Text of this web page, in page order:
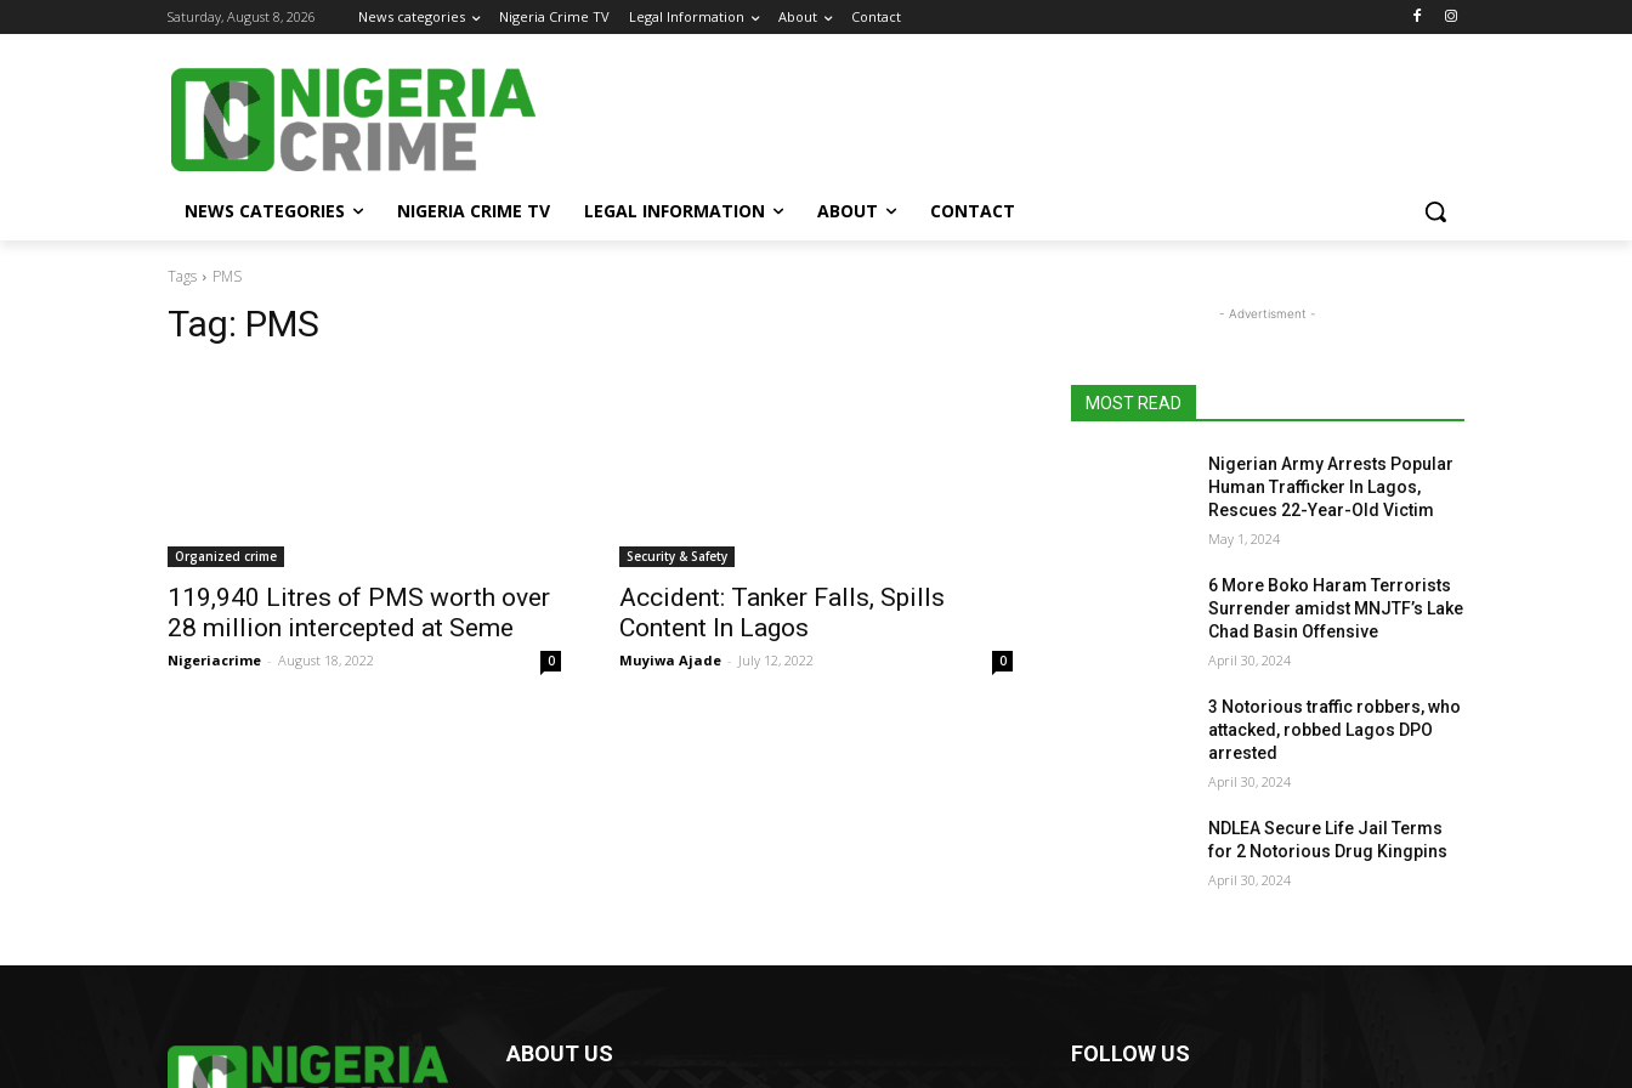
Saturday, August 8, 2026 News categories Nigeria Crime TV Legal Information About Contact
NEWS CATEGORIES NIGERIA CRIME TV LEGAL INFORMATION ABOUT CONTACT
Tags PMS
Tag: PMS
Organized crime
119,940 Litres of PMS worth over
28 million intercepted at Seme
Nigeriacrime - August 18, 2022 0
Security & Safety
Accident: Tanker Falls, Spills
Content In Lagos
Muyiwa Ajade - July 12, 2022 0
- Advertisment -
MOST READ
Nigerian Army Arrests Popular
Human Trafficker In Lagos,
Rescues 22-Year-Old Victim
May 1, 2024
6 More Boko Haram Terrorists
Surrender amidst MNJTF’s Lake
Chad Basin Offensive
April 30, 2024
3 Notorious traffic robbers, who
attacked, robbed Lagos DPO
arrested
April 30, 2024
NDLEA Secure Life Jail Terms
for 2 Notorious Drug Kingpins
April 30, 2024
ABOUT US FOLLOW US